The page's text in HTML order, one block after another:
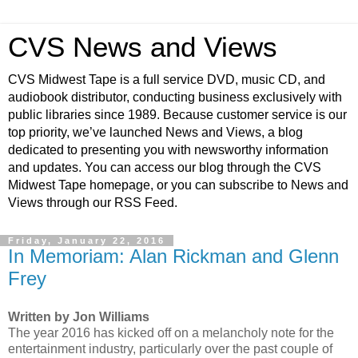
CVS News and Views
CVS Midwest Tape is a full service DVD, music CD, and
audiobook distributor, conducting business exclusively with
public libraries since 1989. Because customer service is our
top priority, we’ve launched News and Views, a blog
dedicated to presenting you with newsworthy information
and updates. You can access our blog through the CVS
Midwest Tape homepage, or you can subscribe to News and
Views through our RSS Feed.
Friday, January 22, 2016
In Memoriam: Alan Rickman and Glenn
Frey
Written by Jon Williams
The year 2016 has kicked off on a melancholy note for the
entertainment industry, particularly over the past couple of